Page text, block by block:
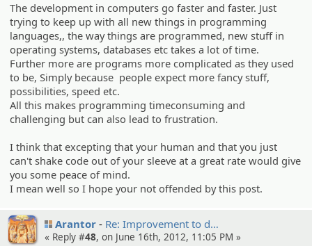
The development in computers go faster and faster. Just
trying to keep up with all new things in programming
languages,, the way things are programmed, new stuff in
operating systems, databases etc takes a lot of time.
Further more are programs more complicated as they used
to be, Simply because people expect more fancy stuff,
possibilities, speed etc.
All this makes programming timeconsuming and
challenging but can also lead to frustration.
I think that excepting that your human and that you just
can't shake code out of your sleeve at a great rate would give
you some peace of mind.
I mean well so I hope your not offended by this post.
Arantor Re: Improvem­ent to d…
« Reply #48, on June 16th, 2012, 11:05 PM »